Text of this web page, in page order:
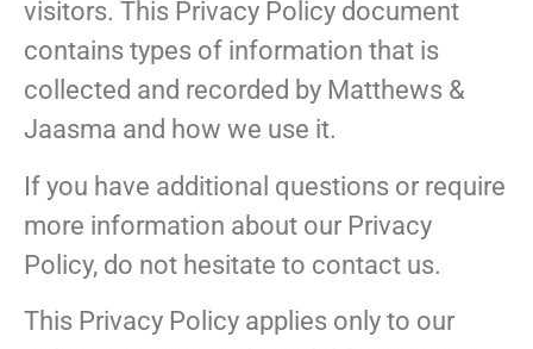
visitors. This Privacy Policy document
contains types of information that is
collected and recorded by Matthews &
Jaasma and how we use it.
If you have additional questions or require
more information about our Privacy
Policy, do not hesitate to contact us.
This Privacy Policy applies only to our